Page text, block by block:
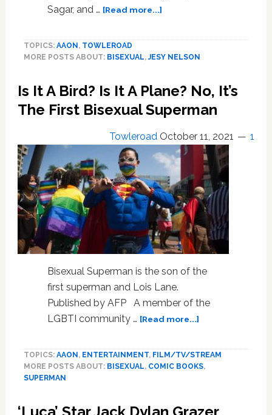
Sagar, and … [Read more...]about
to
a
TOPICS: AAON , TOWLEROAD
MORE POSTS ABOUT: BISEXUAL,JESY NELSON
Is It A Bird? Is It A Plane? No, It’s
The First Bisexual Superman
Towleroad October 11, 2021 1
Bisexual Superman is the son of the
first superman and Lois Lane.
Published by AFP A member of the
LGBTI community … [Read more...]about
A
Bird?
A
TOPICS: AAON , ENTERTAINMENT, FILM/TV/STREAM
MORE POSTS ABOUT: BISEXUAL, COMIC BOOKS,
SUPERMAN